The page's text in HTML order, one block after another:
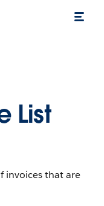
List
invoices that are